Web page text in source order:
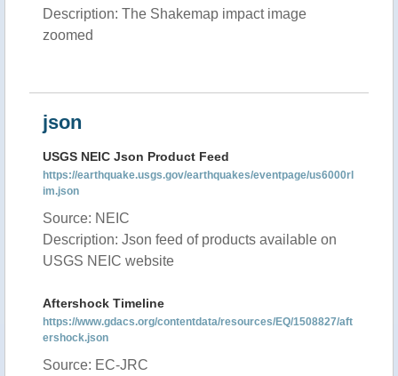
Description: The Shakemap impact image
zoomed
json
USGS NEIC Json Product Feed
https://earthquake.usgs.gov/earthquakes/eventpage/us6000rl
im.json
Source: NEIC
Description: Json feed of products available on
USGS NEIC website
Aftershock Timeline
https://www.gdacs.org/contentdata/resources/EQ/1508827/aft
ershock.json
Source: EC-JRC